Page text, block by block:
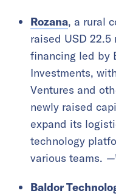
Rozana, a rural
raised USD
financing led by
Investments,
Ventures and
newly raised
expand its
technology
various teams.
Baldor